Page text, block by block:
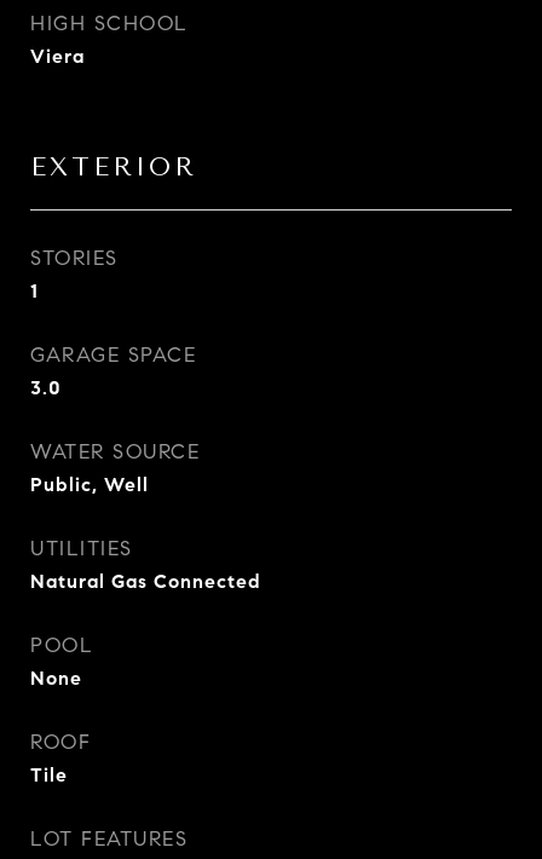
HIGH SCHOOL
Viera
EXTERIOR
STORIES
1
GARAGE SPACE
3.0
WATER SOURCE
Public, Well
UTILITIES
Natural Gas Connected
POOL
None
ROOF
Tile
LOT FEATURES